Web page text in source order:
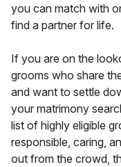
you can match with
find a partner for life.
If you are on the
grooms who share
and want to settle
your matrimony
list of highly eligible
responsible, caring,
out from the crowd,